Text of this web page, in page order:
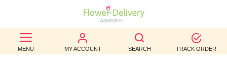
MENU MY ACCOUNT SEARCH TRACK ORDER
BEST
SELLERS